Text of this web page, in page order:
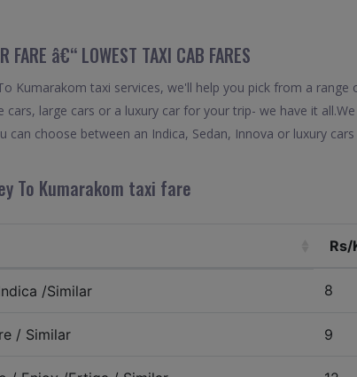
FARE â€“ LOWEST TAXI CAB FARES
Kumarakom taxi services, we'll help you pick from a
large cars or a luxury car for your trip- we have it
can choose between an Indica, Sedan, Innova or luxury
To Kumarakom taxi fare
Rs/
/Similar 8
/ Similar 9